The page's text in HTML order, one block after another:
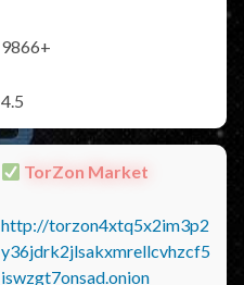
9866+
4.5
TorZon Market
http://torzon4xtq5x2im3p2
y36jdrk2jlsakxmrellcvhzcf5
iswzgt7onsad.onion